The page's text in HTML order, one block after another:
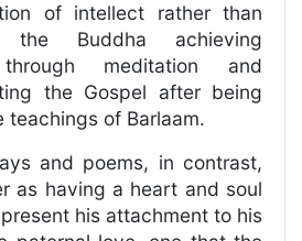
of intellect rather than
the Buddha achieving
through meditation and
the Gospel after being
of Barlaam.
and poems, in contrast,
as having a heart and soul
his attachment to his